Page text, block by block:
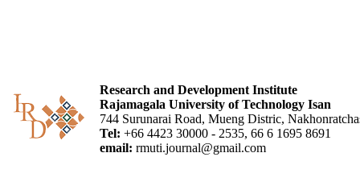
Research and Development Institute
Rajamagala University of Technology Isan
744 Surunarai Road, Mueng Distric,
Tel: +66 4423 30000 - 2535, 66 6 1695 8691
email: rmuti.journal@gmail.com